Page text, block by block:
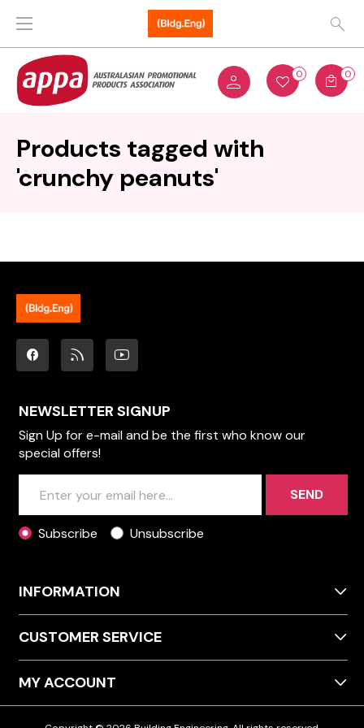
0 0
Products tagged with
'crunchy peanuts'
NEWSLETTER SIGNUP
Sign Up for e-mail and be the first who know our
special offers!
SEND
Subscribe Unsubscribe
INFORMATION
CUSTOMER SERVICE
MY ACCOUNT